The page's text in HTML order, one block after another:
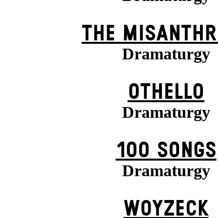
THE
Dramaturgy
OTHELLO
Dramaturgy
100 SONGS
Dramaturgy
WOYZECK